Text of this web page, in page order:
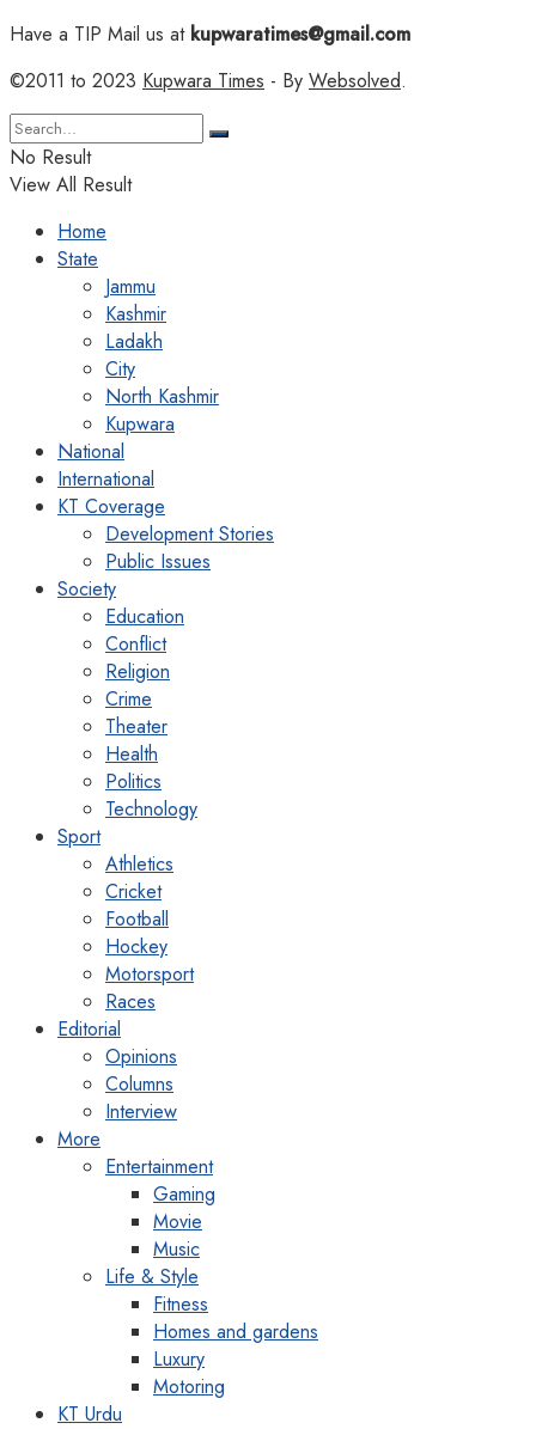
Have a TIP Mail us atkupwaratimes@gmail.com
©2011 to 2023 Kupwara Times - By Websolved.
No Result
View All Result
Home
State
Jammu
Kashmir
Ladakh
City
North Kashmir
Kupwara
National
International
KT Coverage
Development Stories
Public Issues
Society
Education
Conflict
Religion
Crime
Theater
Health
Politics
Technology
Sport
Athletics
Cricket
Football
Hockey
Motorsport
Races
Editorial
Opinions
Columns
Interview
More
Entertainment
Gaming
Movie
Music
Life & Style
Fitness
Homes and gardens
Luxury
Motoring
KT Urdu